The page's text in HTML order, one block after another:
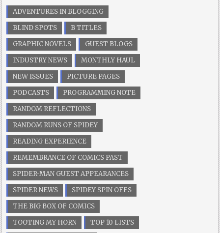
ADVENTURES IN BLOGGING
BLIND SPOTS
B TITLES
GRAPHIC NOVELS
GUEST BLOGS
INDUSTRY NEWS
MONTHLY HAUL
NEW ISSUES
PICTURE PAGES
PODCASTS
PROGRAMMING NOTE
RANDOM REFLECTIONS
RANDOM RUNS OF SPIDEY
READING EXPERIENCE
REMEMBRANCE OF COMICS PAST
SPIDER-MAN GUEST APPEARANCES
SPIDER NEWS
SPIDEY SPIN OFFS
THE BIG BOX OF COMICS
TOOTING MY HORN
TOP 10 LISTS